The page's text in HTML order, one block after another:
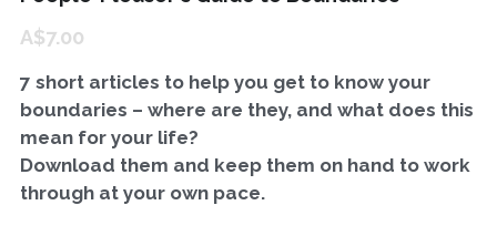
Workshops for Therapists
Private Practice Visioning WS
Art Based Mini Retreat
Privacy, Payment, Cancellation
A$7.00
7 short articles to help you get to know your
boundaries – where are they, and what does this
mean for your life?
Download them and keep them on hand to work
through at your own pace.